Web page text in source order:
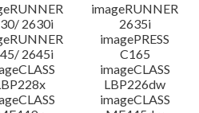
2630i
imageRUNNER
2635i
2645i
imagePRESS
C165
imageCLASS
LBP226dw
imageCLASS